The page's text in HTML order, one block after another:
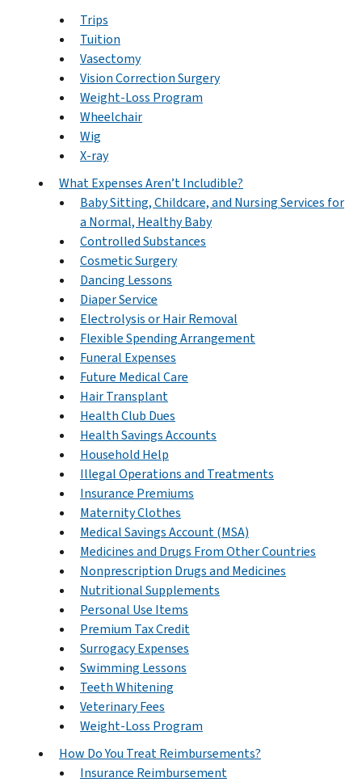
Trips
Tuition
Vasectomy
Vision Correction Surgery
Weight-Loss Program
Wheelchair
Wig
X-ray
What Expenses Aren’t Includible?
Baby Sitting, Childcare, and Nursing Services for
a Normal, Healthy Baby
Controlled Substances
Cosmetic Surgery
Dancing Lessons
Diaper Service
Electrolysis or Hair Removal
Flexible Spending Arrangement
Funeral Expenses
Future Medical Care
Hair Transplant
Health Club Dues
Health Savings Accounts
Household Help
Illegal Operations and Treatments
Insurance Premiums
Maternity Clothes
Medical Savings Account (MSA)
Medicines and Drugs From Other Countries
Nonprescription Drugs and Medicines
Nutritional Supplements
Personal Use Items
Premium Tax Credit
Surrogacy Expenses
Swimming Lessons
Teeth Whitening
Veterinary Fees
Weight-Loss Program
How Do You Treat Reimbursements?
Insurance Reimbursement